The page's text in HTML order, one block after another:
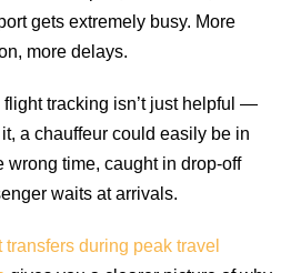
gets extremely busy. More
more delays.
tracking isn’t just helpful —
a chauffeur could easily be in
wrong time, caught in drop-off
waits at arrivals.
transfers during peak travel